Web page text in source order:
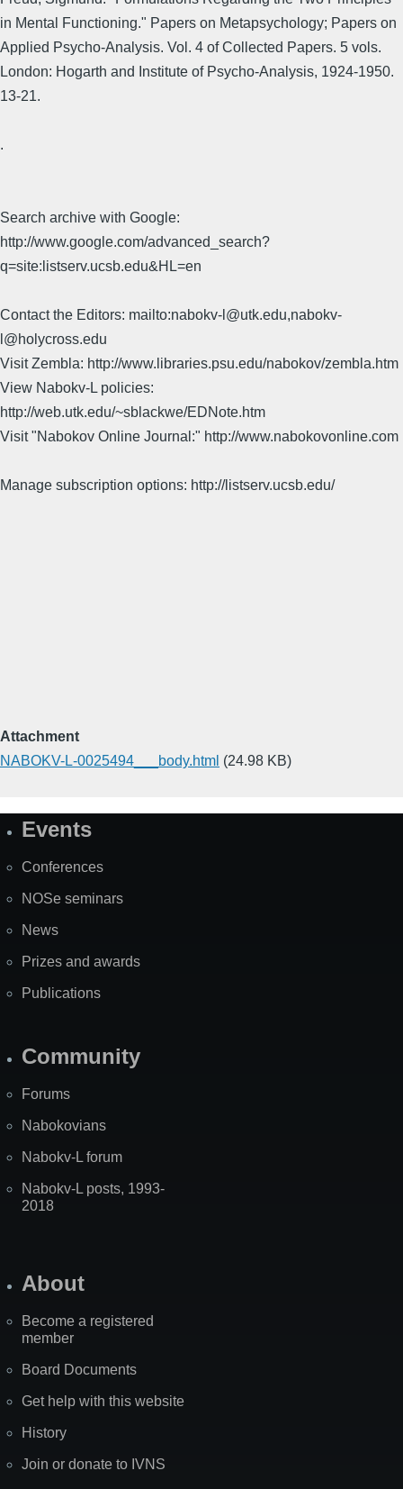
in Mental Functioning." Papers on Metapsychology; Papers on
Applied Psycho-Analysis. Vol. 4 of Collected Papers. 5 vols.
London: Hogarth and Institute of Psycho-Analysis, 1924-1950.
13-21.
.
Search archive with Google:
http://www.google.com/advanced_search?
q=site:listserv.ucsb.edu&HL=en
Contact the Editors: mailto:nabokv-l@utk.edu,nabokv-
l@holycross.edu
Visit Zembla: http://www.libraries.psu.edu/nabokov/zembla.htm
View Nabokv-L policies:
http://web.utk.edu/~sblackwe/EDNote.htm
Visit "Nabokov Online Journal:" http://www.nabokovonline.com
Manage subscription options: http://listserv.ucsb.edu/
Attachment
NABOKV-L-0025494___body.html (24.98 KB)
SiteEvents
Conferences
NOSe seminars
News
Prizes and awards
Publications
Community
Forums
Nabokovians
Nabokv-L forum
Nabokv-L posts, 1993-
2018
About
Become a registered
member
Board Documents
Get help with this website
History
Join or donate to IVNS